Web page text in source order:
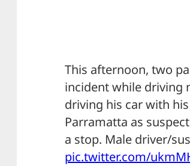
This afternoon, two
incident while driving
driving his car with
Parramatta as
a stop. Male driver/
pic.twitter.com/